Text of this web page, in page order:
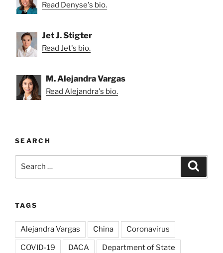
Read Denyse's bio.
Jet J. Stigter
Read Jet's bio.
M. Alejandra Vargas
Read Alejandra's bio.
SEARCH
TAGS
Alejandra Vargas China Coronavirus
COVID-19 DACA Department of State